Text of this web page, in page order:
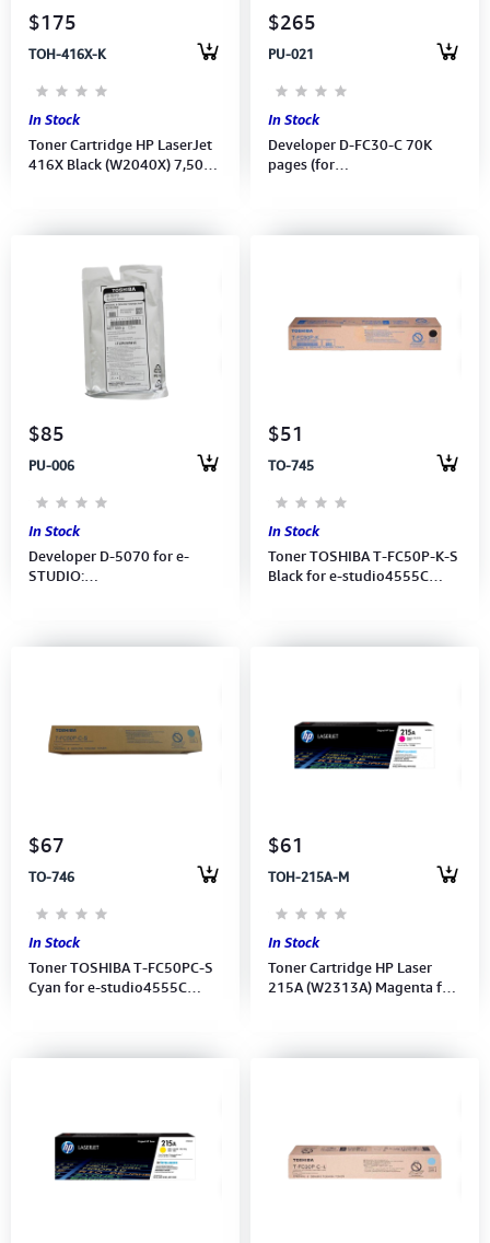
$175
TOH-416X-K
In Stock
Toner Cartridge HP LaserJet
416X Black (W2040X) 7,500
$265
PU-021
In Stock
Developer D-FC30-C 70K
pages (for
$85
PU-006
In Stock
Developer D-5070 for e-
STUDIO:
$51
TO-745
In Stock
Toner TOSHIBA T-FC50P-K-S
Black for e-studio4555C
$67
TO-746
In Stock
Toner TOSHIBA T-FC50PC-S
Cyan for e-studio4555C
$61
TOH-215A-M
In Stock
Toner Cartridge HP Laser
215A (W2313A) Magenta for